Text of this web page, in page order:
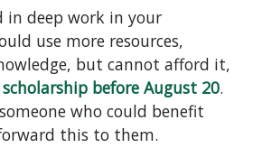
in deep work in your
use more resources,
but cannot afford it,
before August 20.
who could benefit
this to them.